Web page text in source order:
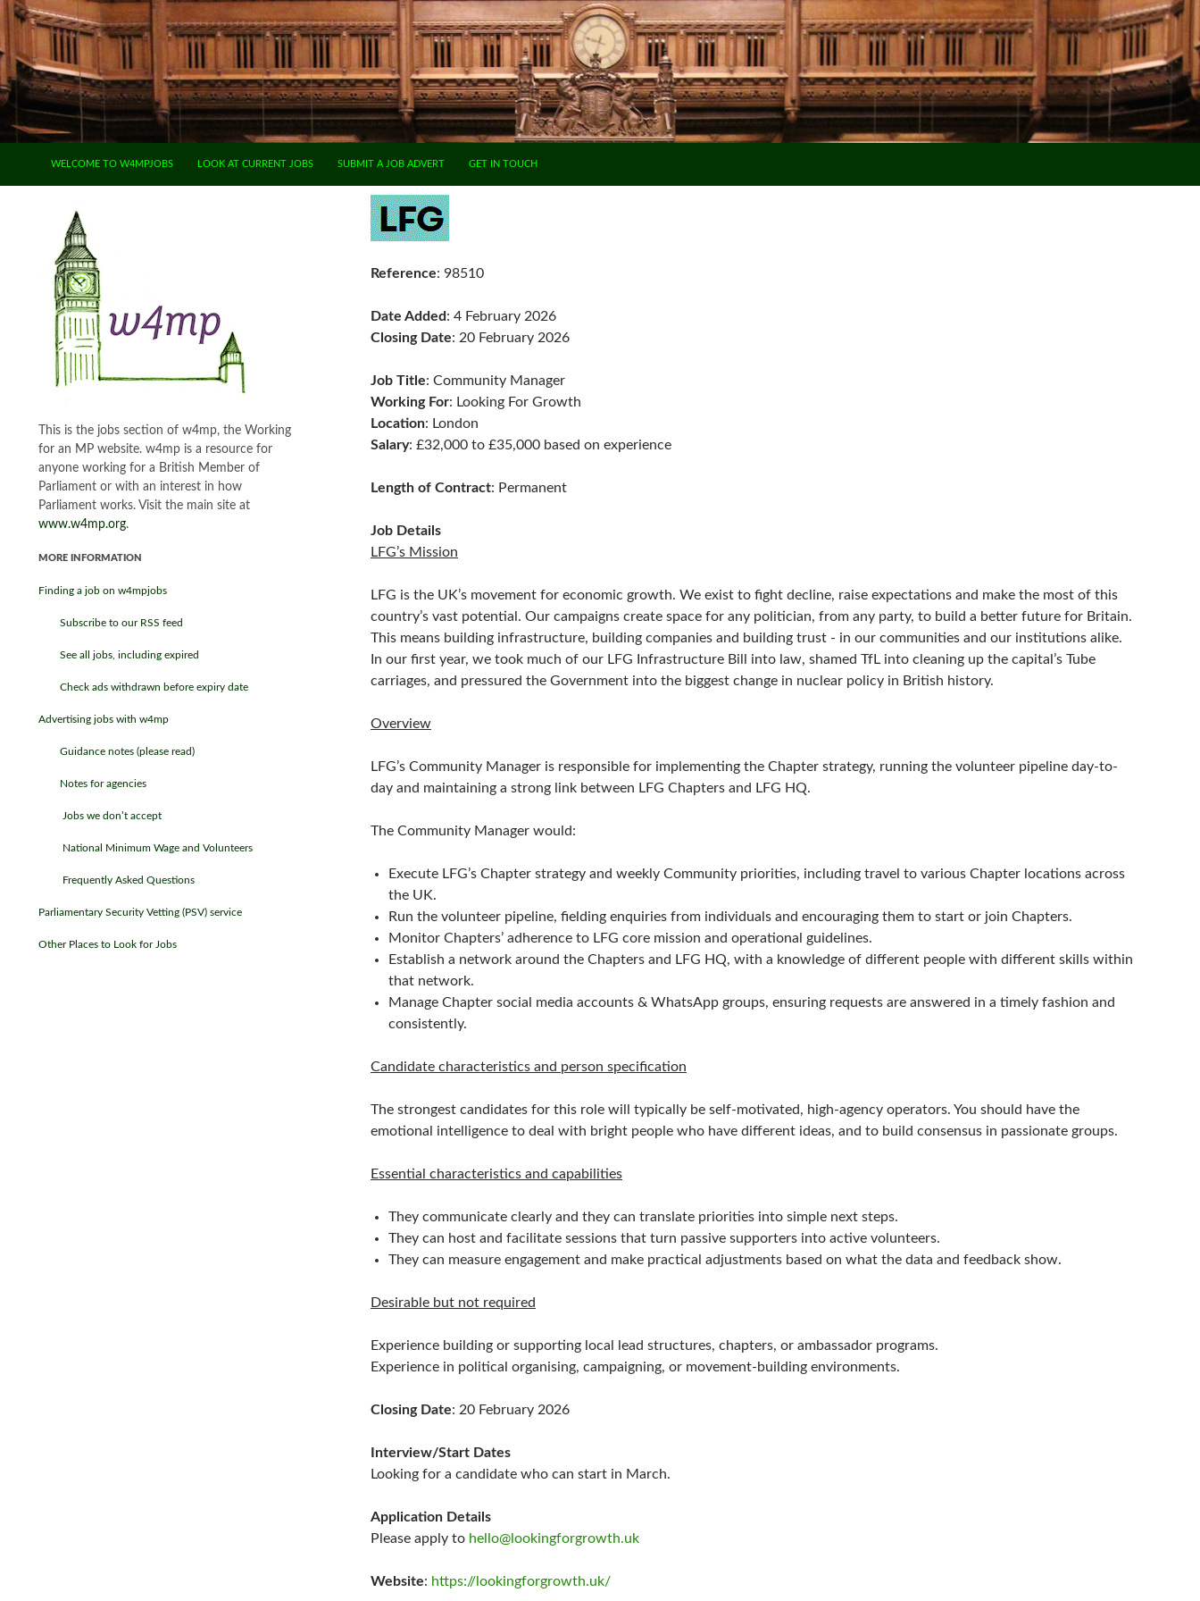
WELCOME TO W4MPJOBS
LOOK AT CURRENT JOBS SUBMIT A JOB ADVERT GET IN TOUCH
Reference: 98510
Date Added: 4 February 2026
Closing Date: 20 February 2026
Job Title: Community Manager
Working For: Looking For Growth
Location: London
Salary: £32,000 to £35,000 based on experience
Length of Contract: Permanent
Job Details
LFG’s Mission
LFG is the UK’s movement for economic growth. We exist to fight decline, raise expectations and make the most of this
country’s vast potential. Our campaigns create space for any politician, from any party, to build a better future for Britain.
This means building infrastructure, building companies and building trust - in our communities and our institutions alike.
In our first year, we took much of our LFG Infrastructure Bill into law, shamed TfL into cleaning up the capital’s Tube
carriages, and pressured the Government into the biggest change in nuclear policy in British history.
Overview
LFG’s Community Manager is responsible for implementing the Chapter strategy, running the volunteer pipeline day-to-
day and maintaining a strong link between LFG Chapters and LFG HQ.
The Community Manager would:
Execute LFG’s Chapter strategy and weekly Community priorities, including travel to various Chapter locations across
the UK.
Run the volunteer pipeline, fielding enquiries from individuals and encouraging them to start or join Chapters.
Monitor Chapters’ adherence to LFG core mission and operational guidelines.
Establish a network around the Chapters and LFG HQ, with a knowledge of different people with different skills within
that network.
Manage Chapter social media accounts & WhatsApp groups, ensuring requests are answered in a timely fashion and
consistently.
Candidate characteristics and person specification
The strongest candidates for this role will typically be self-motivated, high-agency operators. You should have the
emotional intelligence to deal with bright people who have different ideas, and to build consensus in passionate groups.
Essential characteristics and capabilities
They communicate clearly and they can translate priorities into simple next steps.
They can host and facilitate sessions that turn passive supporters into active volunteers.
They can measure engagement and make practical adjustments based on what the data and feedback show.
Desirable but not required
Experience building or supporting local lead structures, chapters, or ambassador programs.
Experience in political organising, campaigning, or movement-building environments.
Closing Date: 20 February 2026
Interview/Start Dates
Looking for a candidate who can start in March.
Application Details
Please apply to hello@lookingforgrowth.uk
Website: https://lookingforgrowth.uk/
This is the jobs section of w4mp, the Working
for an MP website. w4mp is a resource for
anyone working for a British Member of
Parliament or with an interest in how
Parliament works. Visit the main site at
www.w4mp.org.
MORE INFORMATION
Finding a job on w4mpjobs
Subscribe to our RSS feed
See all jobs, including expired
Check ads withdrawn before expiry date
Advertising jobs with w4mp
Guidance notes (please read)
Notes for agencies
Jobs we don’t accept
National Minimum Wage and Volunteers
Frequently Asked Questions
Parliamentary Security Vetting (PSV) service
Other Places to Look for Jobs